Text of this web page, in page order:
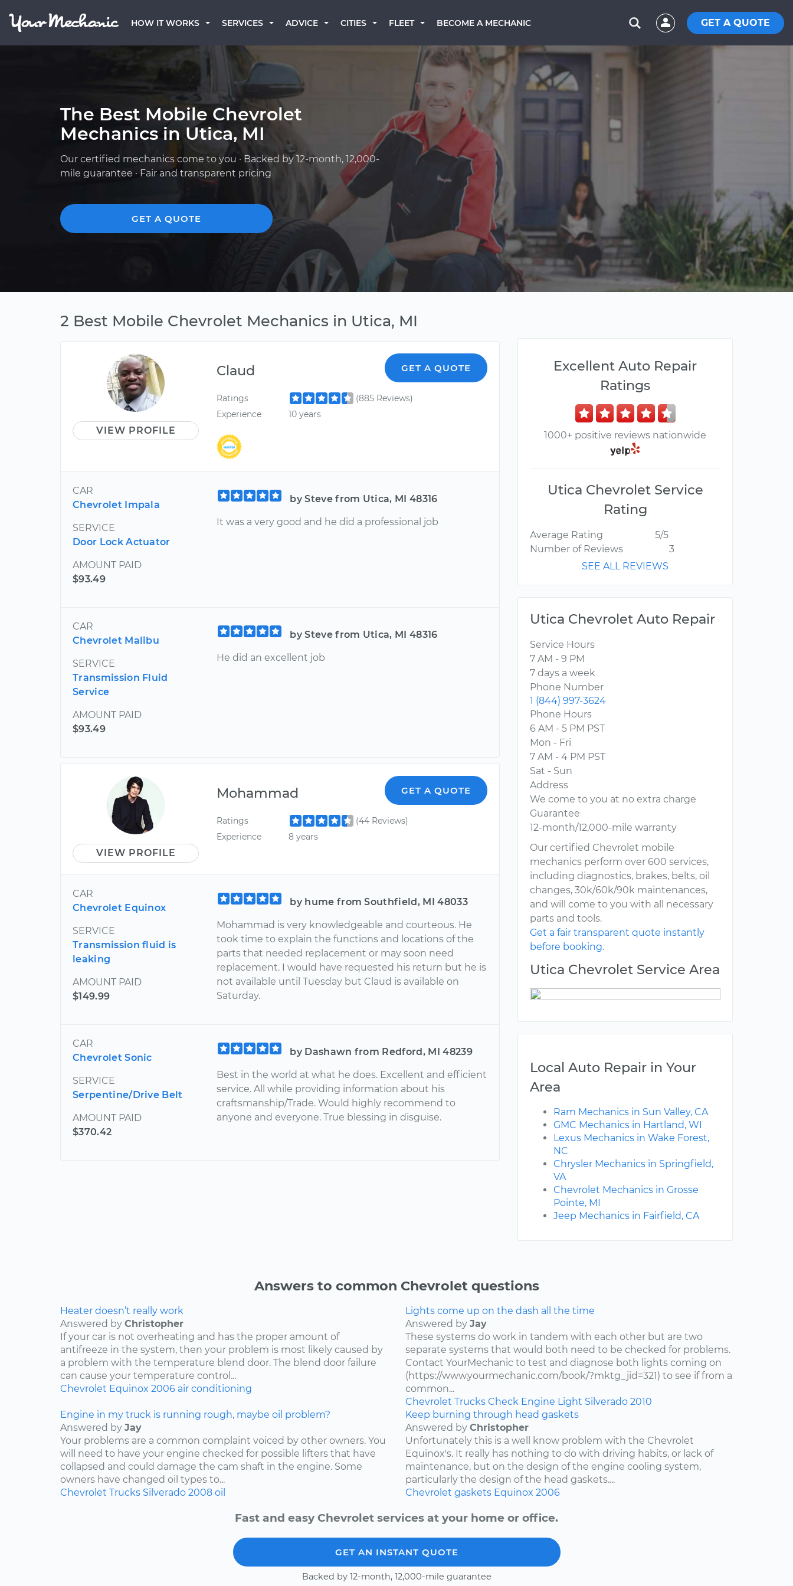
HOW IT WORKS SERVICES ADVICE CITIES FLEET BECOME A MECHANIC GET A QUOTE
The Best Mobile Chevrolet
Mechanics in Utica, MI
Our certified mechanics come to you · Backed by 12-month, 12,000-
mile guarantee · Fair and transparent pricing
GET A QUOTE
2 Best Mobile Chevrolet Mechanics in Utica, MI
VIEW PROFILE
Claud GET A QUOTE
Ratings
(885 Reviews)
Experience
10 years
CAR
Chevrolet Impala
SERVICE
Door Lock Actuator
AMOUNT PAID
$93.49
by Steve from Utica, MI 48316
It was a very good and he did a professional job
CAR
Chevrolet Malibu
SERVICE
Transmission Fluid
Service
AMOUNT PAID
$93.49
by Steve from Utica, MI 48316
He did an excellent job
VIEW PROFILE
Mohammad GET A QUOTE
Ratings
(44 Reviews)
Experience
8 years
CAR
Chevrolet Equinox
SERVICE
Transmission fluid is
leaking
AMOUNT PAID
$149.99
by hume from Southfield, MI 48033
Mohammad is very knowledgeable and courteous. He
took time to explain the functions and locations of the
parts that needed replacement or may soon need
replacement. I would have requested his return but he is
not available until Tuesday but Claud is available on
Saturday.
CAR
Chevrolet Sonic
SERVICE
Serpentine/Drive Belt
AMOUNT PAID
$370.42
by Dashawn from Redford, MI 48239
Best in the world at what he does. Excellent and efficient
service. All while providing information about his
craftsmanship/Trade. Would highly recommend to
anyone and everyone. True blessing in disguise.
Excellent Auto Repair
Ratings
1000+ positive reviews nationwide
Utica Chevrolet Service
Rating
Average Rating
5/5
Number of Reviews
3
SEE ALL REVIEWS
Utica Chevrolet Auto Repair
Service Hours
7 AM - 9 PM
7 days a week
Phone Number
1 (844) 997-3624
Phone Hours
6 AM - 5 PM PST
Mon - Fri
7 AM - 4 PM PST
Sat - Sun
Address
We come to you at no extra charge
Guarantee
12-month/12,000-mile warranty
Our certified Chevrolet mobile
mechanics perform over 600 services,
including diagnostics, brakes, belts, oil
changes, 30k/60k/90k maintenances,
and will come to you with all necessary
parts and tools.
Get a fair transparent quote instantly
before booking.
Utica Chevrolet Service Area
Local Auto Repair in Your
Area
Ram Mechanics in Sun Valley, CA
GMC Mechanics in Hartland, WI
Lexus Mechanics in Wake Forest,
NC
Chrysler Mechanics in Springfield,
VA
Chevrolet Mechanics in Grosse
Pointe, MI
Jeep Mechanics in Fairfield, CA
Answers to common Chevrolet questions
Heater doesn’t really work
Answered by Christopher
If your car is not overheating and has the proper amount of
antifreeze in the system, then your problem is most likely caused by
a problem with the temperature blend door. The blend door failure
can cause your temperature control...
Chevrolet Equinox 2006 air conditioning
Lights come up on the dash all the time
Answered by Jay
These systems do work in tandem with each other but are two
separate systems that would both need to be checked for problems.
Contact YourMechanic to test and diagnose both lights coming on
(https://www.yourmechanic.com/book/?mktg_jid=321) to see if from a
common...
Chevrolet Trucks Check Engine Light Silverado 2010
Engine in my truck is running rough, maybe oil problem?
Answered by Jay
Your problems are a common complaint voiced by other owners. You
will need to have your engine checked for possible lifters that have
collapsed and could damage the cam shaft in the engine. Some
owners have changed oil types to...
Chevrolet Trucks Silverado 2008 oil
Keep burning through head gaskets
Answered by Christopher
Unfortunately this is a well know problem with the Chevrolet
Equinox's. It really has nothing to do with driving habits, or lack of
maintenance, but on the design of the engine cooling system,
particularly the design of the head gaskets....
Chevrolet gaskets Equinox 2006
Fast and easy Chevrolet services at your home or office.
GET AN INSTANT QUOTE
Backed by 12-month, 12,000-mile guarantee